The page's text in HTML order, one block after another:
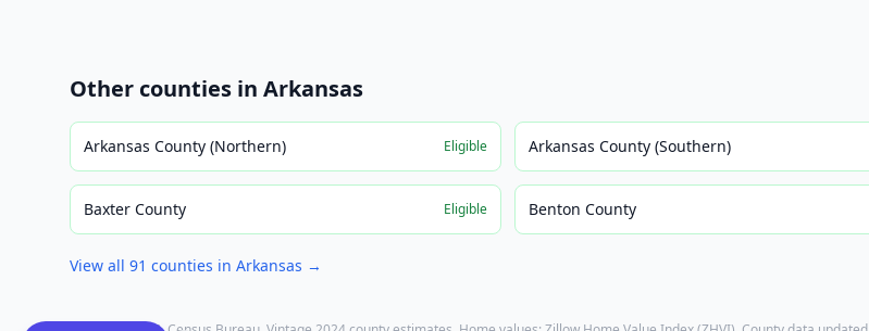
Other counties in Arkansas
Arkansas County (Northern) Eligible Arkansas County (Southern)
Baxter County Eligible Benton County
View all 91 counties in Arkansas →